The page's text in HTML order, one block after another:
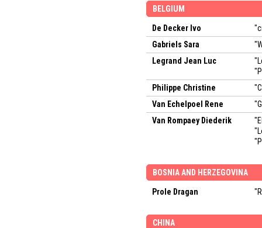
BELGIUM
De Decker Ivo
Gabriels Sara
Legrand Jean Luc
Philippe Christine
Van Echelpoel Rene
Van Rompaey Diederik
BOSNIA AND HERZEGOVINA
Prole Dragan
CHINA